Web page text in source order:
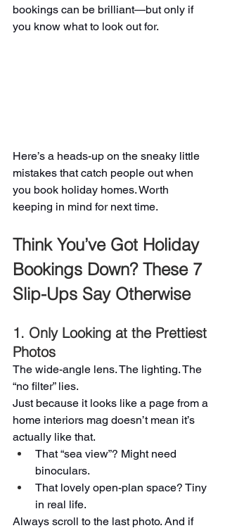
bookings can be brilliant—but only if
you know what to look out for.
Here’s a heads-up on the sneaky little
mistakes that catch people out when
you book holiday homes. Worth
keeping in mind for next time.
Think You’ve Got Holiday
Bookings Down? These 7
Slip-Ups Say Otherwise
1. Only Looking at the Prettiest
Photos
The wide-angle lens. The lighting. The
“no filter” lies.
Just because it looks like a page from a
home interiors mag doesn’t mean it’s
actually like that.
That “sea view”? Might need
binoculars.
That lovely open-plan space? Tiny
in real life.
Always scroll to the last photo. And if